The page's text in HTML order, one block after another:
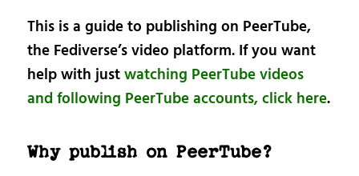
This is a guide to publishing on PeerTube,
the Fediverse’s video platform. If you want
help with justwatching PeerTube videos
and following PeerTube accounts, click here.
Why publish on PeerTube?